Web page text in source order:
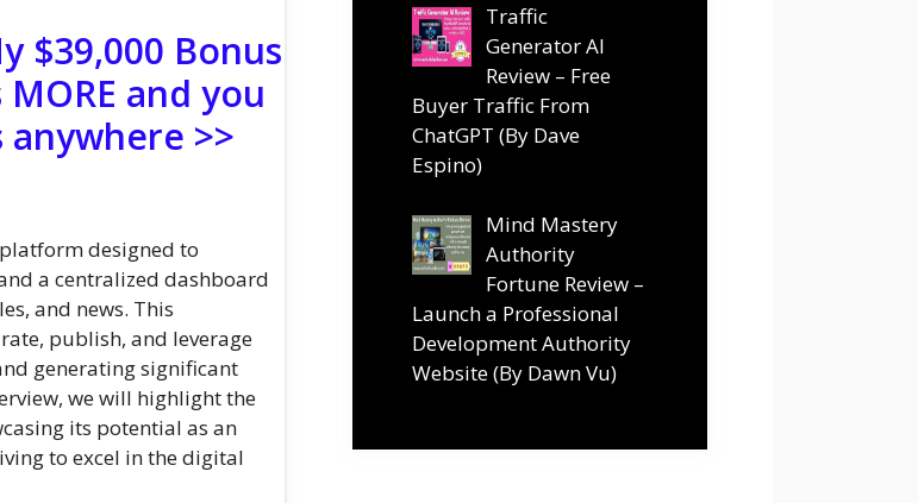
$39,000 Bonus
and you
>>
designed to
a centralized dashboard
and news. This
publish, and leverage
generating significant
we will highlight the
its potential as an
to excel in the digital
Traffic
Generator AI
Review – Free
Buyer Traffic From
ChatGPT (By Dave
Espino)
Mind Mastery
Authority
Fortune Review –
Launch a Professional
Development Authority
Website (By Dawn Vu)